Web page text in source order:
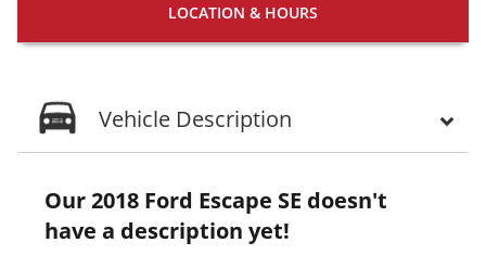
LOCATION & HOURS
Vehicle Description
Our 2018 Ford Escape SE doesn't
have a description yet!